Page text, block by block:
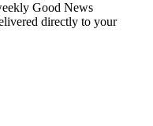
Good News
directly to your